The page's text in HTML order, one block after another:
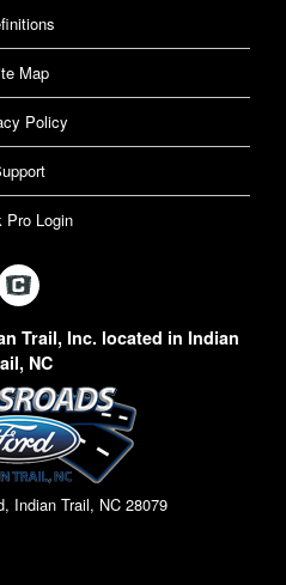
Map
Policy
Pro Login
Trail, Inc. located in Indian
NC
Indian Trail, NC 28079